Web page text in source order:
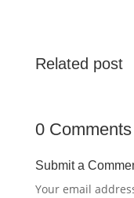
Related post
0 Comments
Submit a
Your email